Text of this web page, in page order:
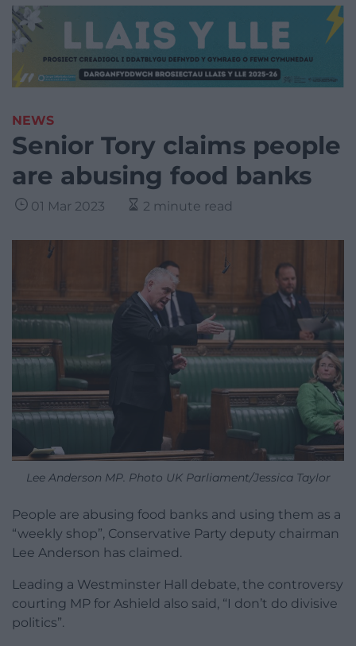
NEWS
Senior Tory claims people
are abusing food banks
01 Mar 2023 2 minute read
Lee Anderson MP. Photo UK Parliament/Jessica Taylor
People are abusing food banks and using them as a
“weekly shop”, Conservative Party deputy chairman
Lee Anderson has claimed.
Leading a Westminster Hall debate, the controversy
courting MP for Ashield also said, “I don’t do divisive
politics”.